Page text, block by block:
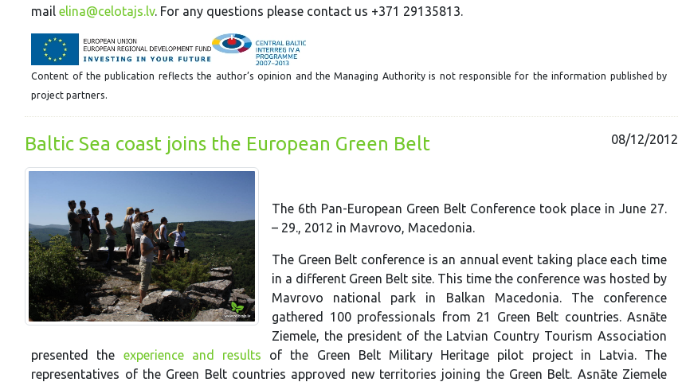
mailelina@celotajs.lv. For any questions please contact us +371 29135813.
Content of the publication reflects the author’s opinion and the Managing Authority is not responsible for the information published by
project partners.
Baltic Sea coast joins the European Green Belt 08/12/2012
The 6th Pan-European Green Belt Conference took place in June 27.
– 29., 2012 in Mavrovo, Macedonia.
The Green Belt conference is an annual event taking place each time
in a different Green Belt site. This time the conference was hosted by
Mavrovo national park in Balkan Macedonia. The conference
gathered 100 professionals from 21 Green Belt countries. Asnāte
Ziemele, the president of the Latvian Country Tourism Association
presented the experience and results of the Green Belt Military Heritage pilot project in Latvia. The
representatives of the Green Belt countries approved new territories joining the Green Belt. Asnāte Ziemele